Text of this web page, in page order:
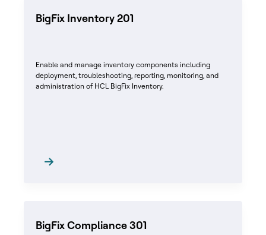
BigFix Inventory 201
Enable and manage inventory components including
deployment, troubleshooting, reporting, monitoring, and
administration of HCL BigFix Inventory.
BigFix Compliance 301